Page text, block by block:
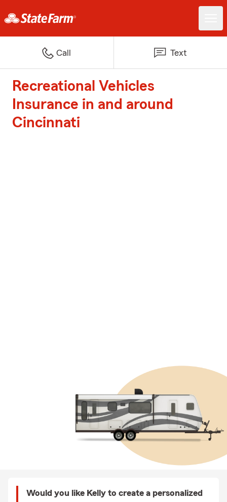
Call Text
Recreational Vehicles
Insurance in and around
Cincinnati
Would you like Kelly to create a personalized